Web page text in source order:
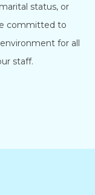
status, or
committed to
for all
staff.